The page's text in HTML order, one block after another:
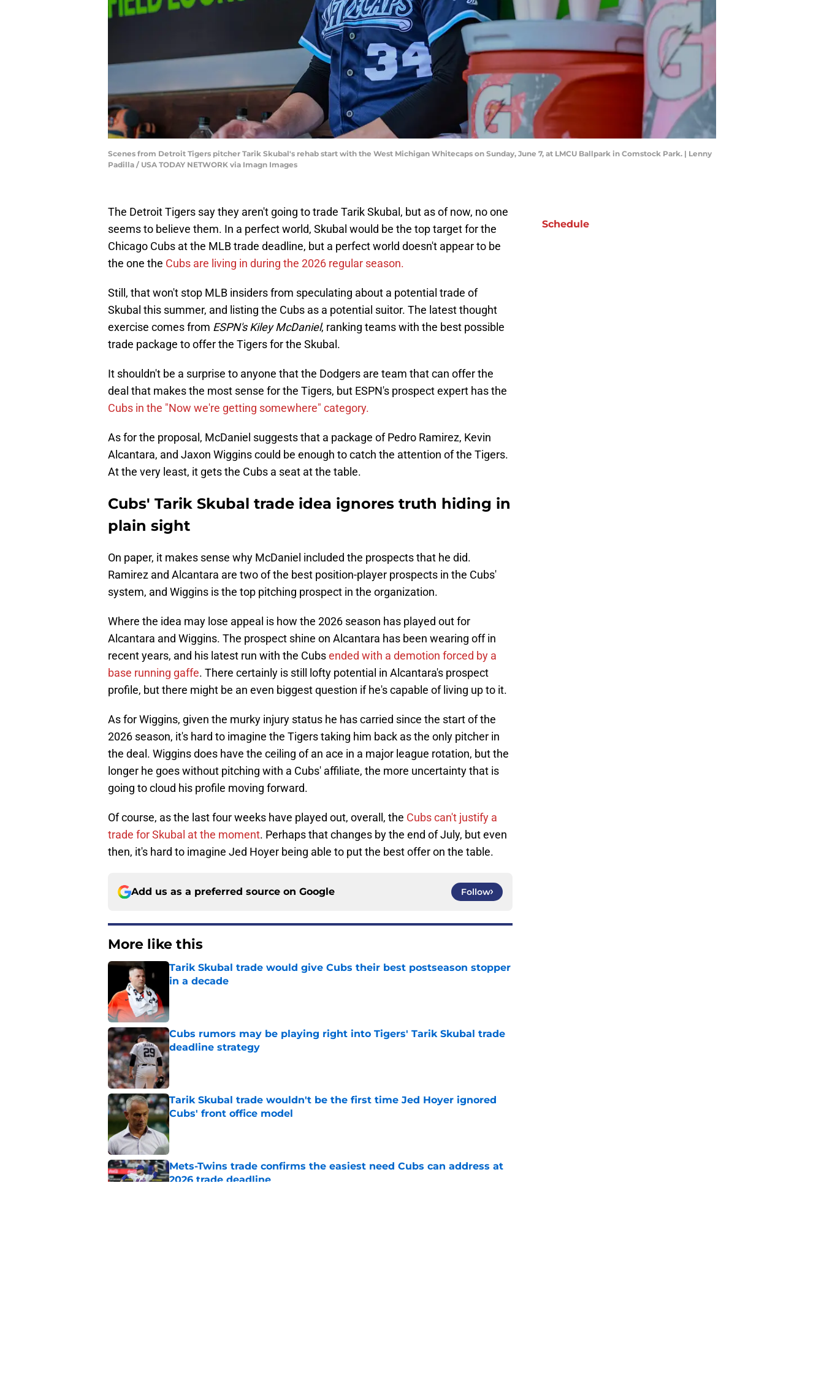
Scenes from Detroit Tigers pitcher Tarik Skubal's rehab start with the West Michigan Whitecaps on Sunday, June 7, at LMCU Ballpark in Comstock Park. | Lenny
Padilla / USA TODAY NETWORK via Imagn Images
The Detroit Tigers say they aren't going to trade Tarik Skubal, but as of now, no one
seems to believe them. In a perfect world, Skubal would be the top target for the
Chicago Cubs at the MLB trade deadline, but a perfect world doesn't appear to be
the one the Cubs are living in during the 2026 regular season.
Still, that won't stop MLB insiders from speculating about a potential trade of
Skubal this summer, and listing the Cubs as a potential suitor. The latest thought
exercise comes from ESPN's Kiley McDaniel, ranking teams with the best possible
trade package to offer the Tigers for the Skubal.
It shouldn't be a surprise to anyone that the Dodgers are team that can offer the
deal that makes the most sense for the Tigers, but ESPN's prospect expert has the
Cubs in the "Now we're getting somewhere" category.
As for the proposal, McDaniel suggests that a package of Pedro Ramirez, Kevin
Alcantara, and Jaxon Wiggins could be enough to catch the attention of the Tigers.
At the very least, it gets the Cubs a seat at the table.
Cubs' Tarik Skubal trade idea ignores truth hiding in
plain sight
On paper, it makes sense why McDaniel included the prospects that he did.
Ramirez and Alcantara are two of the best position-player prospects in the Cubs'
system, and Wiggins is the top pitching prospect in the organization.
Where the idea may lose appeal is how the 2026 season has played out for
Alcantara and Wiggins. The prospect shine on Alcantara has been wearing off in
recent years, and his latest run with the Cubsended with a demotion forced by a
base running gaffe. There certainly is still lofty potential in Alcantara's prospect
profile, but there might be an even biggest question if he's capable of living up to it.
As for Wiggins, given the murky injury status he has carried since the start of the
2026 season, it's hard to imagine the Tigers taking him back as the only pitcher in
the deal. Wiggins does have the ceiling of an ace in a major league rotation, but the
longer he goes without pitching with a Cubs' affiliate, the more uncertainty that is
going to cloud his profile moving forward.
Of course, as the last four weeks have played out, overall, the Cubs can't justify a
trade for Skubal at the moment. Perhaps that changes by the end of July, but even
then, it's hard to imagine Jed Hoyer being able to put the best offer on the table.
Add us as a preferred source on Google Follow
More like this
Tarik Skubal trade would give Cubs their best postseason stopper
in a decade
Cubs rumors may be playing right into Tigers' Tarik Skubal trade
deadline strategy
Published by on Invalid Date
Tarik Skubal trade wouldn't be the first time Jed Hoyer ignored
Cubs' front office model
Published by on Invalid Date
Mets-Twins trade confirms the easiest need Cubs can address at
2026 trade deadline
Schedule